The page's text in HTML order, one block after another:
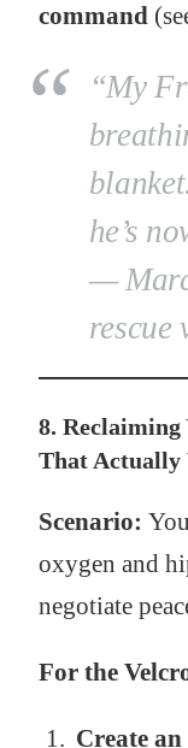
command
“My
he’s
—
rescue
8.
That Actually
Scenario:
oxygen and
negotiate
For the
Create